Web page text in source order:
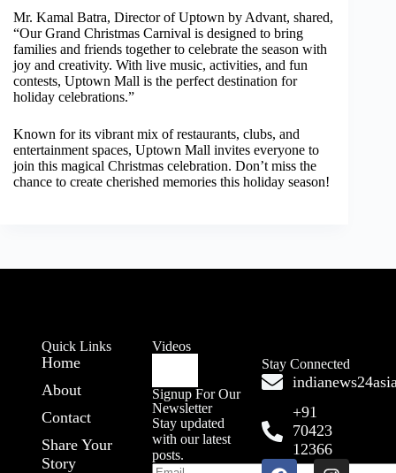
Mr. Kamal Batra, Director of Uptown by Advant, shared,
“Our Grand Christmas Carnival is designed to bring
families and friends together to celebrate the season with
joy and creativity. With live music, activities, and fun
contests, Uptown Mall is the perfect destination for
holiday celebrations.”
Known for its vibrant mix of restaurants, clubs, and
entertainment spaces, Uptown Mall invites everyone to
join this magical Christmas celebration. Don’t miss the
chance to create cherished memories this holiday season!
Quick Links
Home
About
Contact
Share Your
Story
Videos
Signup For Our
Newsletter
Stay updated
with our latest
posts.
Stay Connected
+91
70423
12366